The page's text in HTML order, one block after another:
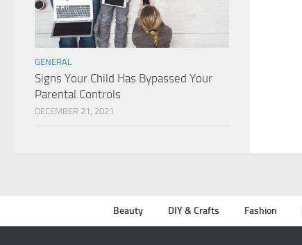
GENERAL
Signs Your Child Has Bypassed Your
Parental Controls
DECEMBER 21, 2021
Beauty DIY & Crafts Fashion